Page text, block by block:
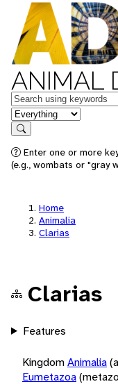
ANIMAL
Keywords
in feature
Search
Enter one or more
(e.g., wombats or "gray
Home
Animalia
Clarias
Clarias
Features
KingdomAnimalia
Eumetazoa